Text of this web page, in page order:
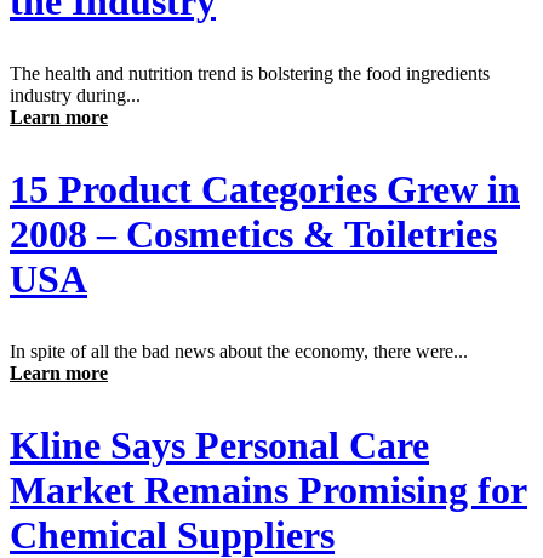
The health and nutrition trend is bolstering the food ingredients
industry during...
Learn more
15 Product Categories Grew in
2008 – Cosmetics & Toiletries
USA
In spite of all the bad news about the economy, there were...
Learn more
Kline Says Personal Care
Market Remains Promising for
Chemical Suppliers